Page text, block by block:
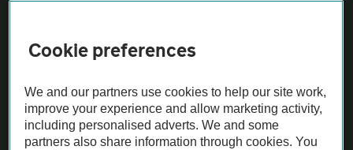
Not all cars are mechanically checked by the AA.
Vehicle Inspection
Cookie preferences
We and our partners use cookies to help our site work,
improve your experience and allow marketing activity,
including personalised adverts. We and some
partners also share information through cookies. You